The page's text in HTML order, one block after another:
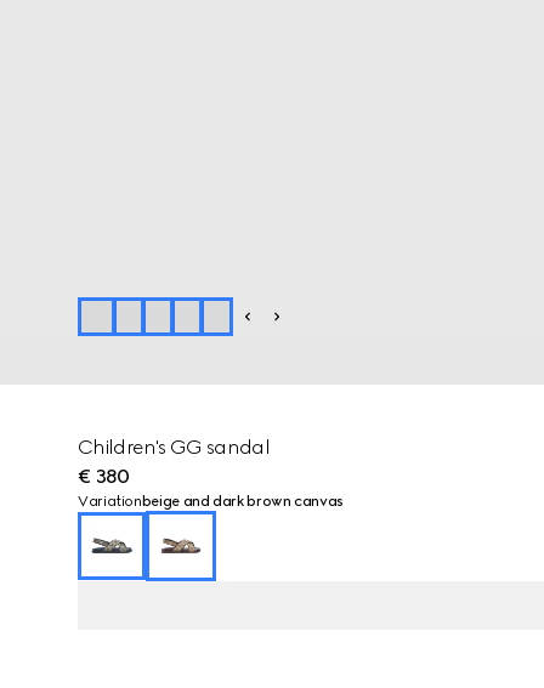
Children's GG sandal
€ 380
Variation beige and dark brown canvas